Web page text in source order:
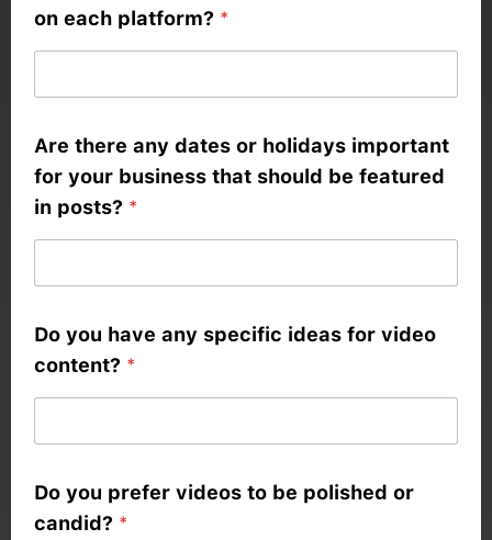
on each platform? *
Are there any dates or holidays important
for your business that should be featured
in posts? *
Do you have any specific ideas for video
content? *
Do you prefer videos to be polished or
candid? *